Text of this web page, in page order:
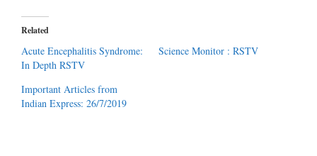
Related
Acute Encephalitis Syndrome:
In Depth RSTV
Science Monitor : RSTV
Important Articles from
Indian Express: 26/7/2019